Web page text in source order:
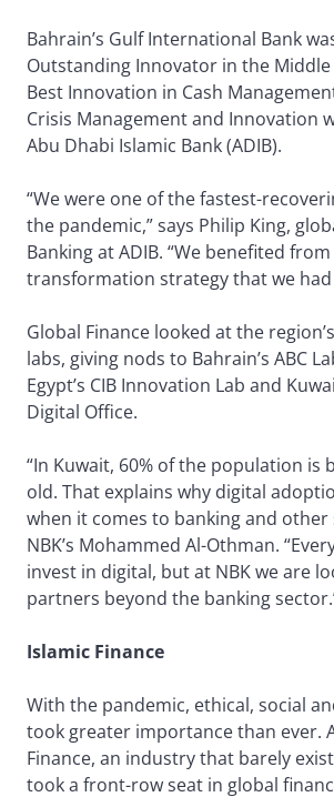
Bahrain’s Gulf International Bank
Outstanding Innovator in the Middle
Best Innovation in Cash
Crisis Management and Innovation
Abu Dhabi Islamic Bank (ADIB).
“We were one of the fastest-
the pandemic,” says Philip King,
Banking at ADIB. “We benefited
transformation strategy that we had
Global Finance looked at the
labs, giving nods to Bahrain’s ABC
Egypt’s CIB Innovation Lab and
Digital Office.
“In Kuwait, 60% of the population is
old. That explains why digital
when it comes to banking and other
NBK’s Mohammed Al-Othman.
invest in digital, but at NBK we are
partners beyond the banking
Islamic Finance
With the pandemic, ethical, social
took greater importance than ever.
Finance, an industry that barely
took a front-row seat in global